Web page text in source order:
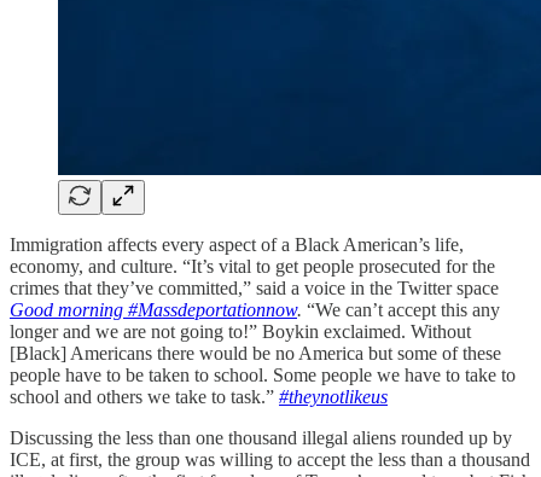
Immigration affects every aspect of a Black American’s life,
economy, and culture. “It’s vital to get people prosecuted for the
crimes that they’ve committed,” said a voice in the Twitter space
Good morning #Massdeportationnow. “We can’t accept this any
longer and we are not going to!” Boykin exclaimed. Without
[Black] Americans there would be no America but some of these
people have to be taken to school. Some people we have to take to
school and others we take to task.” #theynotlikeus
Discussing the less than one thousand illegal aliens rounded up by
ICE, at first, the group was willing to accept the less than a thousand